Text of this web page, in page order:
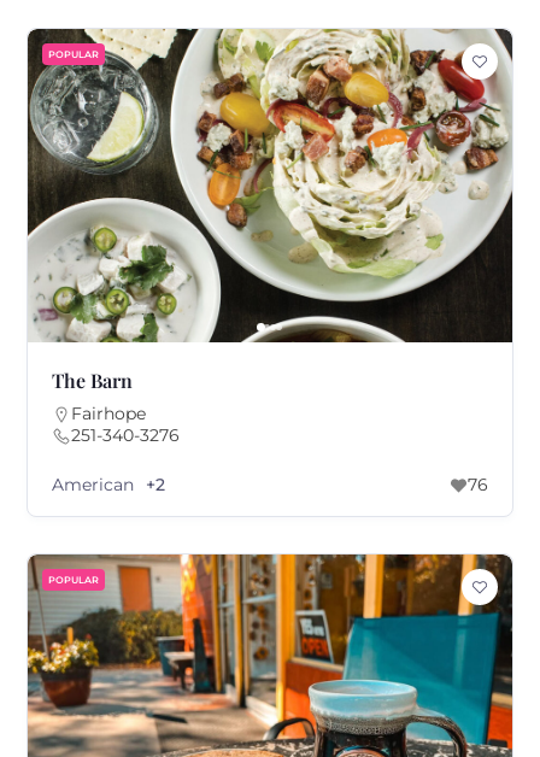
POPULAR
The Barn
Fairhope
251-340-3276
American +2 76
POPULAR